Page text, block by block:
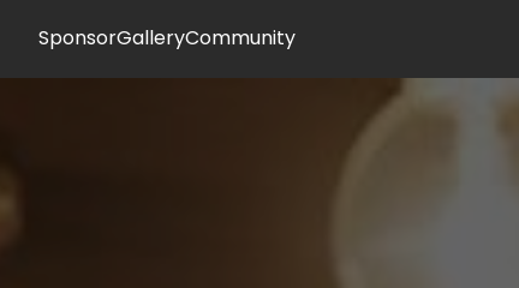
SponsorGalleryCommunity